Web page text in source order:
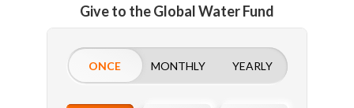
Give to the Global Water Fund